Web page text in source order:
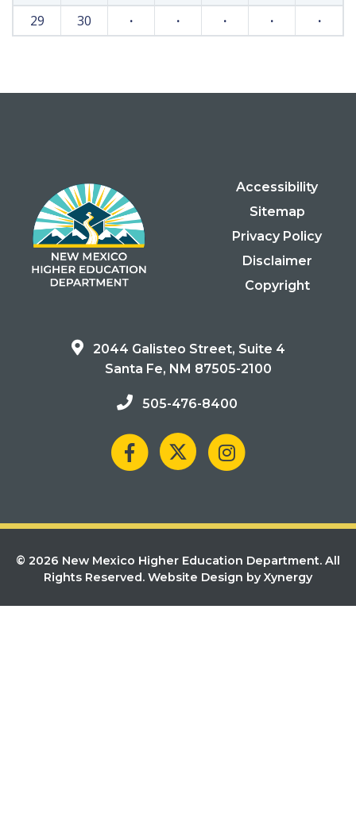
29
30 · · · · ·
Accessibility
Sitemap
Privacy Policy
Disclaimer
Copyright
2044 Galisteo Street, Suite 4
Santa Fe, NM 87505-2100
505-476-8400
© 2026 New Mexico Higher Education Department. All
Rights Reserved. Website Design by Xynergy